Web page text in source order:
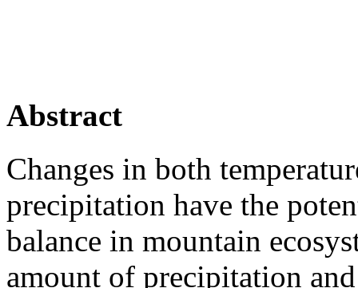
Abstract
Changes in both
precipitation have the
balance in mountain
amount of precipitation